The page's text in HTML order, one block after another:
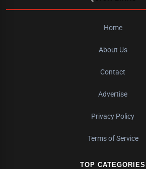
Home
About Us
Contact
Advertise
Privacy Policy
Terms of Service
TOP CATEGORIES